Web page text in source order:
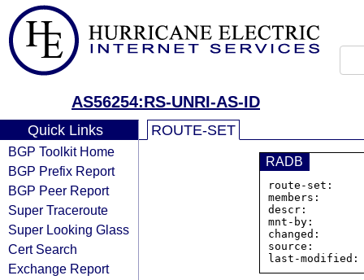
AS56254:RS-UNRI-AS-ID
Quick Links
BGP Toolkit Home
BGP Prefix Report
BGP Peer Report
Super Traceroute
Super Looking Glass
Cert Search
Exchange Report
ROUTE-SET
RADB
route-
descr:
mnt-by:
changed:
source: